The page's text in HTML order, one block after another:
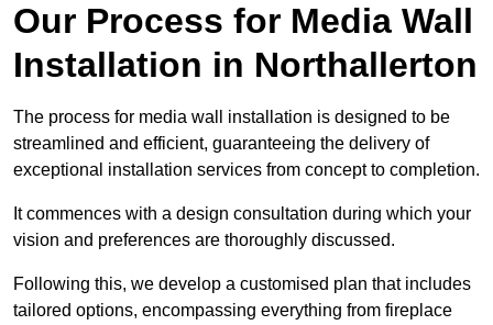
Our Process for Media Wall
Installation in Northallerton
The process for media wall installation is designed to be
streamlined and efficient, guaranteeing the delivery of
exceptional installation services from concept to completion.
It commences with a design consultation during which your
vision and preferences are thoroughly discussed.
Following this, we develop a customised plan that includes
tailored options, encompassing everything from fireplace